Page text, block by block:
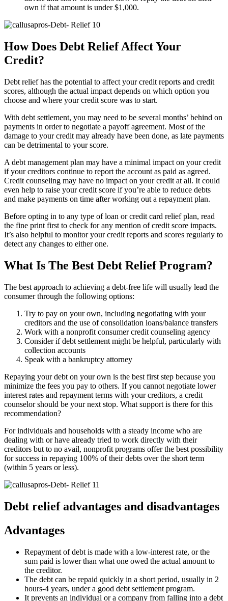
own if that amount is under $1,000.
How Does Debt Relief Affect Your
Credit?
Debt relief has the potential to affect your credit reports and credit
scores, although the actual impact depends on which option you
choose and where your credit score was to start.
With debt settlement, you may need to be several months’ behind on
payments in order to negotiate a payoff agreement. Most of the
damage to your credit may already have been done, as late payments
can be detrimental to your score.
A debt management plan may have a minimal impact on your credit
if your creditors continue to report the account as paid as agreed.
Credit counseling may have no impact on your credit at all. It could
even help to raise your credit score if you’re able to reduce debts
and make payments on time after working out a repayment plan.
Before opting in to any type of loan or credit card relief plan, read
the fine print first to check for any mention of credit score impacts.
It’s also helpful to monitor your credit reports and scores regularly to
detect any changes to either one.
What Is The Best Debt Relief Program?
The best approach to achieving a debt-free life will usually lead the
consumer through the following options:
Try to pay on your own, including negotiating with your
creditors and the use of consolidation loans/balance transfers
Work with a nonprofit consumer credit counseling agency
Consider if debt settlement might be helpful, particularly with
collection accounts
Speak with a bankruptcy attorney
Repaying your debt on your own is the best first step because you
minimize the fees you pay to others. If you cannot negotiate lower
interest rates and repayment terms with your creditors, a credit
counselor should be your next stop. What support is there for this
recommendation?
For individuals and households with a steady income who are
dealing with or have already tried to work directly with their
creditors but to no avail, nonprofit programs offer the best possibility
for success in repaying 100% of their debts over the short term
(within 5 years or less).
Debt relief advantages and disadvantages
Advantages
Repayment of debt is made with a low-interest rate, or the
sum paid is lower than what one owed the actual amount to
the creditor.
The debt can be repaid quickly in a short period, usually in 2
hours-4 years, under a good debt settlement program.
It prevents an individual or a company from falling into a debt